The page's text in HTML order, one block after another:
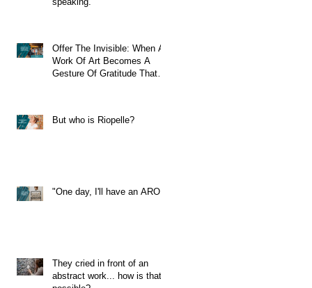
Offer The Invisible: When A
Work Of Art Becomes A
Gesture Of Gratitude That
But who is Riopelle?
"One day, I'll have an ARO!"
They cried in front of an
abstract work... how is that